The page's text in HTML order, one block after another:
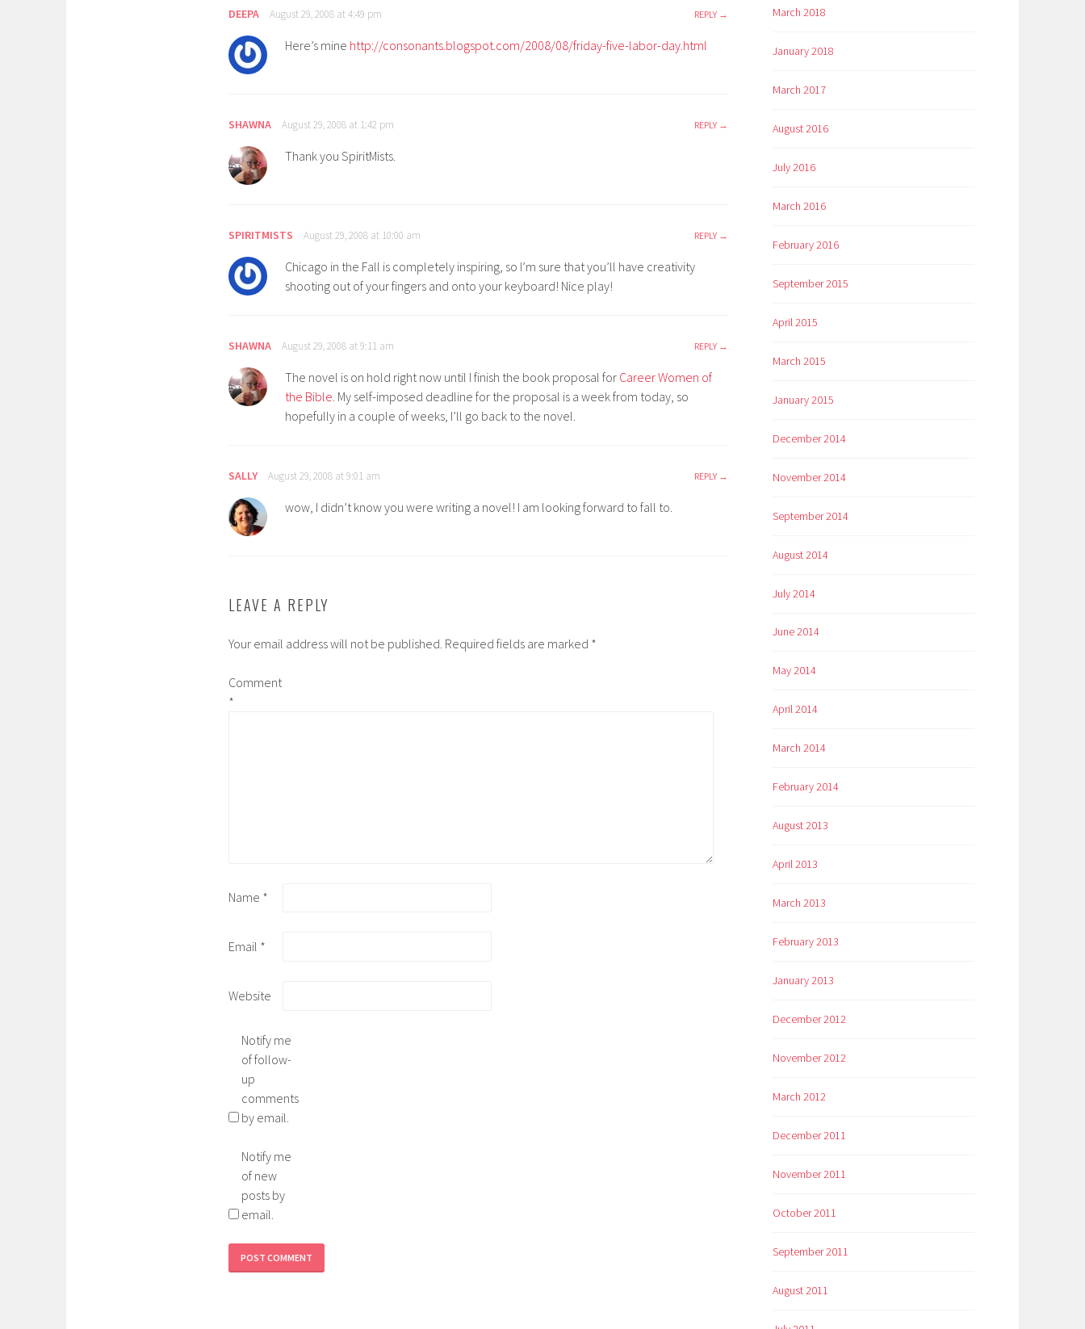
DEEPA August 29, 2008 at 4:49 pm REPLY
Here’s mine http://consonants.blogspot.com/2008/08/friday-five-labor-day.html
SHAWNA August 29, 2008 at 1:42 pm REPLY
Thank you SpiritMists.
SPIRITMISTS August 29, 2008 at 10:00 am REPLY
Chicago in the Fall is completely inspiring, so I’m sure that you’ll have creativity
shooting out of your fingers and onto your keyboard! Nice play!
SHAWNA August 29, 2008 at 9:11 am REPLY
The novel is on hold right now until I finish the book proposal for Career Women of
the Bible. My self-imposed deadline for the proposal is a week from today, so
hopefully in a couple of weeks, I’ll go back to the novel.
SALLY August 29, 2008 at 9:01 am REPLY
wow, I didn’t know you were writing a novel! I am looking forward to fall to.
LEAVE A REPLY
Your email address will not be published. Required fields are marked *
Comment
*
Name *
Email *
Website
Notify me
of follow-
up
comments
by email.
Notify me
of new
posts by
email.
March 2018
January 2018
March 2017
August 2016
July 2016
March 2016
February 2016
September 2015
April 2015
March 2015
January 2015
December 2014
November 2014
September 2014
August 2014
July 2014
June 2014
May 2014
April 2014
March 2014
February 2014
August 2013
April 2013
March 2013
February 2013
January 2013
December 2012
November 2012
March 2012
December 2011
November 2011
October 2011
September 2011
August 2011